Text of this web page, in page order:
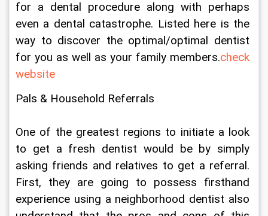
for a dental procedure along with perhaps
even a dental catastrophe. Listed here is the
way to discover the optimal/optimal dentist
for you as well as your family members.check
website
Pals & Household Referrals
One of the greatest regions to initiate a look
to get a fresh dentist would be by simply
asking friends and relatives to get a referral.
First, they are going to possess firsthand
experience using a neighborhood dentist also